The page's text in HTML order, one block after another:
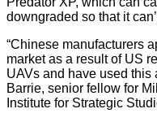
downgraded so that it
“Chinese manufacturers
market as a result of US
UAVs and have used this
Barrie, senior fellow for
Institute for Strategic